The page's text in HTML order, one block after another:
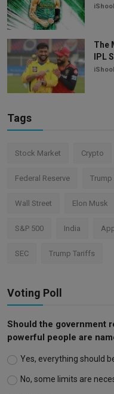
The
IPL
Tags
Stock Market Crypto
Federal Reserve Trump
Wall Street Elon Musk
S&P 500 India
SEC Trump Tariffs
Voting Poll
Should the government
powerful people are
Yes, everything should
No, some limits are